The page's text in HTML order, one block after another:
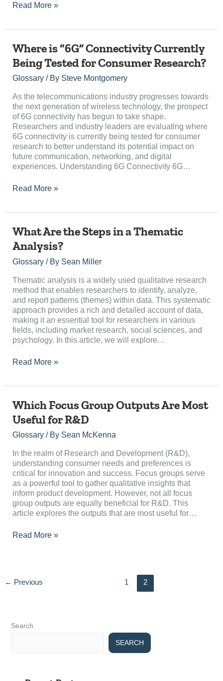
Read More »
Where is “6G” Connectivity Currently
Being Tested for Consumer Research?
Glossary/ By Steve Montgomery
As the telecommunications industry progresses towards
the next generation of wireless technology, the prospect
of 6G connectivity has begun to take shape.
Researchers and industry leaders are evaluating where
6G connectivity is currently being tested for consumer
research to better understand its potential impact on
future communication, networking, and digital
experiences. Understanding 6G Connectivity 6G…
Where
“6G”
Connectivity
Being
Tested
for
Consumer
Research?
Read More »
What Are the Steps in a Thematic
Analysis?
Glossary/ By Sean Miller
Thematic analysis is a widely used qualitative research
method that enables researchers to identify, analyze,
and report patterns (themes) within data. This systematic
approach provides a rich and detailed account of data,
making it an essential tool for researchers in various
fields, including market research, social sciences, and
psychology. In this article, we will explore…
What
the
Steps
a
Thematic
Analysis?
Read More »
Which Focus Group Outputs Are Most
Useful for R&D
Glossary/ By Sean McKenna
In the realm of Research and Development (R&D),
understanding consumer needs and preferences is
critical for innovation and success. Focus groups serve
as a powerful tool to gather qualitative insights that
inform product development. However, not all focus
group outputs are equally beneficial for R&D. This
article explores the outputs that are most useful for…
Which
Group
Outputs
Most
Useful
for
R&D
Read More »
← Previous 1 2
Search
SEARCH